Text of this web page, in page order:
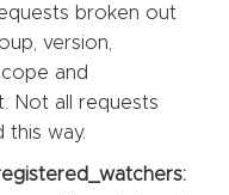
broken out
version,
and
Not all requests
this way.